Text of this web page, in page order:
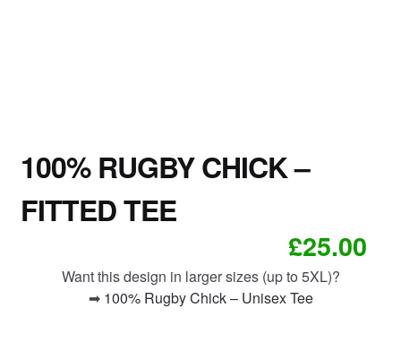
100% RUGBY CHICK –
FITTED TEE
£25.00
Want this design in larger sizes (up to 5XL)?
➡ 100% Rugby Chick – Unisex Tee